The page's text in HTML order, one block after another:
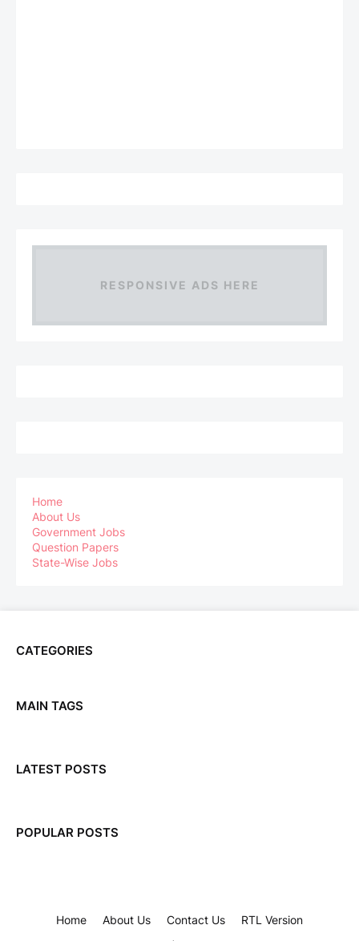
RESPONSIVE ADS HERE
Home
About Us
Government Jobs
Question Papers
State-Wise Jobs
CATEGORIES
MAIN TAGS
LATEST POSTS
POPULAR POSTS
Home About Us Contact Us RTL Version